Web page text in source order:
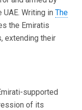
Writing in The
the Emiratis
extending their
supported
of its